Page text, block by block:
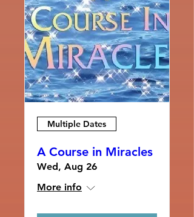
Multiple Dates
A Course in Miracles
Wed, Aug 26
More info